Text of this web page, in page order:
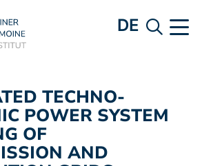
DE
TECHNO-
POWER SYSTEM
OF
AND